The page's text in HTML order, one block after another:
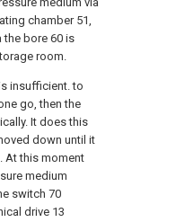
chamber 51,
the bore 60 is
room.
insufficient. to
go, then the
It does this
down until it
At this moment
medium
switch 70
drive 13